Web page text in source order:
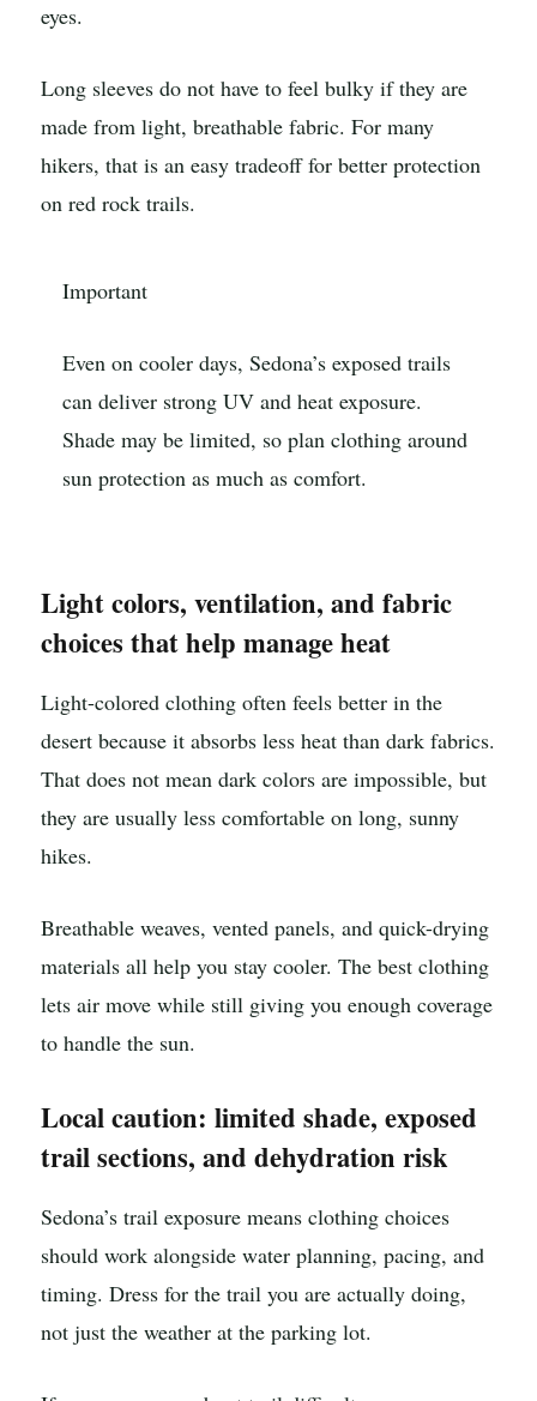
eyes.
Long sleeves do not have to feel bulky if they are
made from light, breathable fabric. For many
hikers, that is an easy tradeoff for better protection
on red rock trails.
Important
Even on cooler days, Sedona’s exposed trails
can deliver strong UV and heat exposure.
Shade may be limited, so plan clothing around
sun protection as much as comfort.
Light colors, ventilation, and fabric
choices that help manage heat
Light-colored clothing often feels better in the
desert because it absorbs less heat than dark fabrics.
That does not mean dark colors are impossible, but
they are usually less comfortable on long, sunny
hikes.
Breathable weaves, vented panels, and quick-drying
materials all help you stay cooler. The best clothing
lets air move while still giving you enough coverage
to handle the sun.
Local caution: limited shade, exposed
trail sections, and dehydration risk
Sedona’s trail exposure means clothing choices
should work alongside water planning, pacing, and
timing. Dress for the trail you are actually doing,
not just the weather at the parking lot.